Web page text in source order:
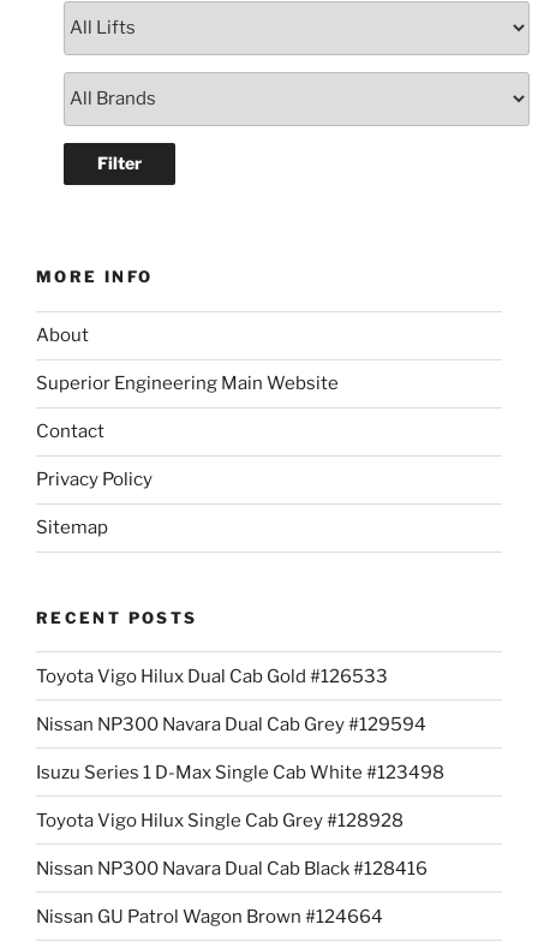
MORE INFO
About
Superior Engineering Main Website
Contact
Privacy Policy
Sitemap
RECENT POSTS
Toyota Vigo Hilux Dual Cab Gold #126533
Nissan NP300 Navara Dual Cab Grey #129594
Isuzu Series 1 D-Max Single Cab White #123498
Toyota Vigo Hilux Single Cab Grey #128928
Nissan NP300 Navara Dual Cab Black #128416
Nissan GU Patrol Wagon Brown #124664